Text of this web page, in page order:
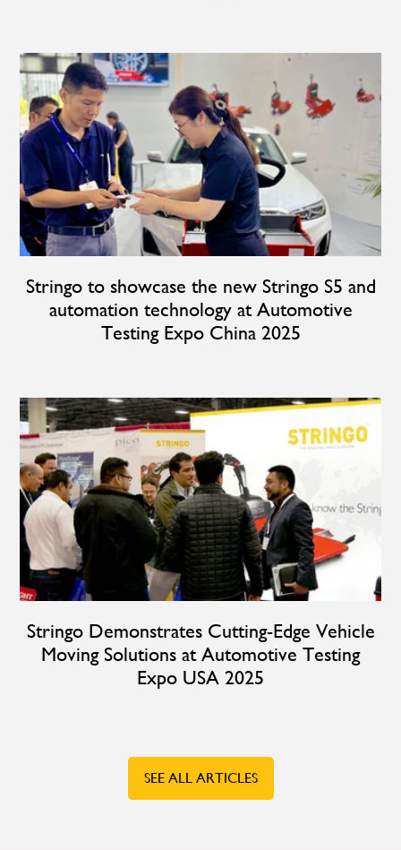
Stringo to showcase the new Stringo S5 and
automation technology at Automotive
Testing Expo China 2025
Stringo Demonstrates Cutting-Edge Vehicle
Moving Solutions at Automotive Testing
Expo USA 2025
SEE ALL ARTICLES